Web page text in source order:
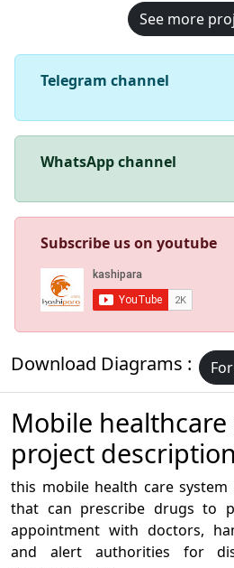
See more
Telegram channel
WhatsApp channel
Subscribe us on youtube
Download Diagrams :
Mobile healthcare
project description
this mobile health care
that can prescribe drugs to
appointment with doctors,
and alert authorities for